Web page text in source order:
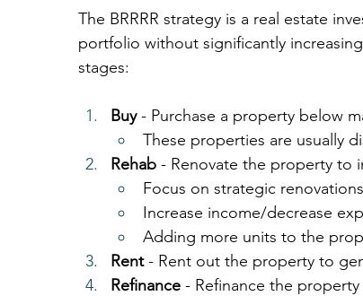
The BRRRR strategy is a real estate
portfolio without significantly
stages:
Buy - Purchase a property below
These properties are usually
Rehab - Renovate the property to
Focus on strategic
Increase income/decrease
Adding more units to the
Rent - Rent out the property to
Refinance - Refinance the